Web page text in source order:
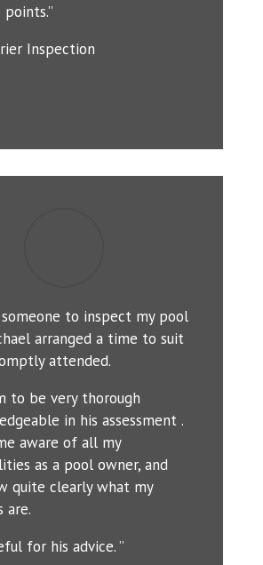
someone to inspect my pool
arranged a time to suit
attended.
to be very thorough
in his assessment .
aware of all my
as a pool owner, and
quite clearly what my
are.
for his advice. ”